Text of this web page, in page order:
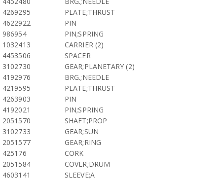
4269295
PLATE;THRUST
4622922
PIN
986954
PIN;SPRING
1032413
CARRIER (2)
4453506
SPACER
3102730
GEAR;PLANETARY (2)
4192976
BRG.;NEEDLE
4219595
PLATE;THRUST
4263903
PIN
4192021
PIN;SPRING
2051570
SHAFT;PROP
3102733
GEAR;SUN
2051577
GEAR;RING
425176
CORK
2051584
COVER;DRUM
4603141
SLEEVE;A